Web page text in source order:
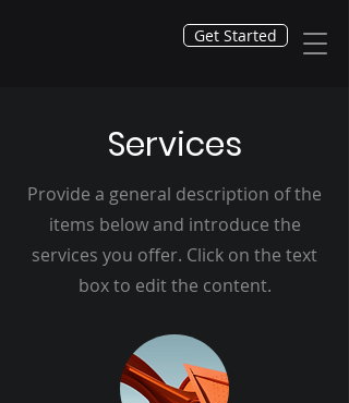
Get Started
Services
Provide a general description of the
items below and introduce the
services you offer. Click on the text
box to edit the content.